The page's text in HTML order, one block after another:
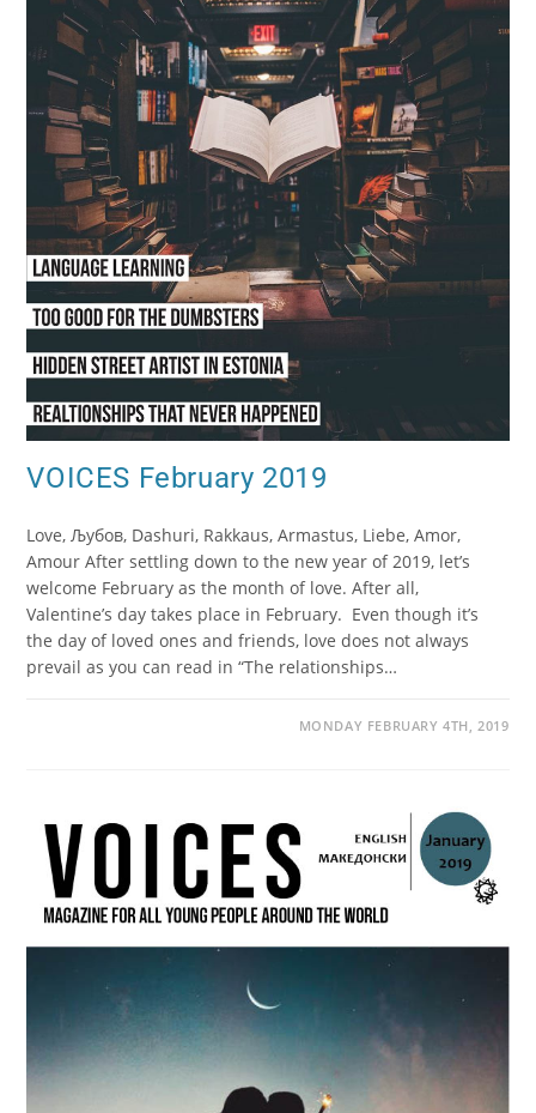
VOICES February 2019
Love, Љубов, Dashuri, Rakkaus, Armastus, Liebe, Amor,
Amour After settling down to the new year of 2019, let’s
welcome February as the month of love. After all,
Valentine’s day takes place in February. Even though it’s
the day of loved ones and friends, love does not always
prevail as you can read in “The relationships…
MONDAY FEBRUARY 4TH, 2019